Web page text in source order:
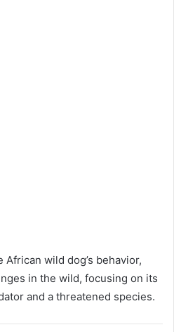
wild dog’s behavior,
in the wild, focusing on its
and a threatened species.